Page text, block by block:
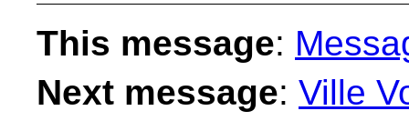
This message:
Next message: Ville